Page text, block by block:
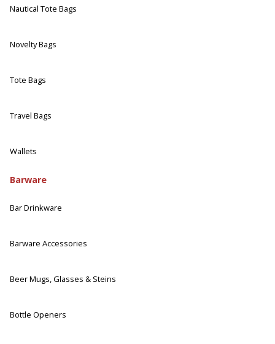
Nautical Tote Bags
Novelty Bags
Tote Bags
Travel Bags
Wallets
Barware
Bar Drinkware
Barware Accessories
Beer Mugs, Glasses & Steins
Bottle Openers